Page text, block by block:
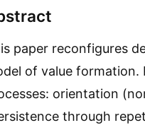
paper reconfigures
of value
orientation
through